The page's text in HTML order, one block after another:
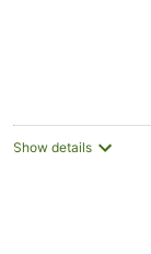
Show details